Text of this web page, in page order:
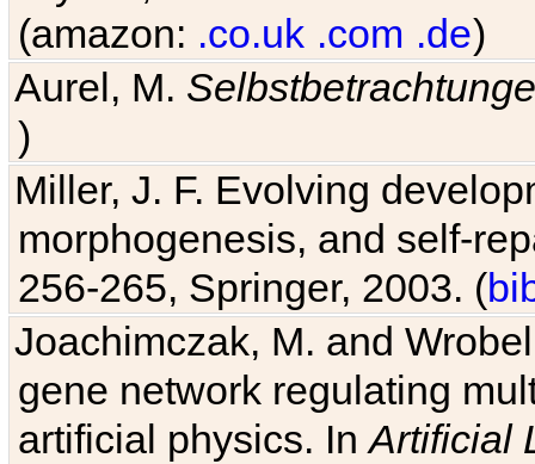
(amazon: .co.uk .com .de)
Aurel, M.
)
Miller, J. F. Evolving
morphogenesis, and self-
256-265, Springer, 2003. (
Joachimczak, M. and
gene network regulating
artificial physics. InArtificial